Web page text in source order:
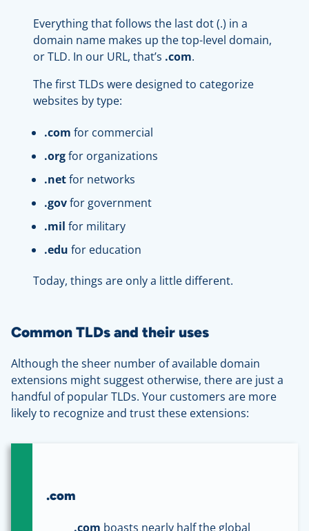
Everything that follows the last dot (.) in a
domain name makes up the top-level domain,
or TLD. In our URL, that’s .com.
The first TLDs were designed to categorize
websites by type:
.com for commercial
.orgfor organizations
.netfor networks
.govfor government
.mil for military
.edu for education
Today, things are only a little different.
Common TLDs and their uses
Although the sheer number of available domain
extensions might suggest otherwise, there are just a
handful of popular TLDs. Your customers are more
likely to recognize and trust these extensions:
.com
.com boasts nearly half the global